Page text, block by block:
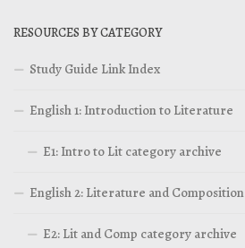
RESOURCES BY CATEGORY
Study Guide Link Index
English 1: Introduction to Literature
E1: Intro to Lit category archive
English 2: Literature and Composition
E2: Lit and Comp category archive